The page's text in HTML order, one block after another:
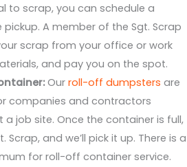
to scrap, you can schedule a
A member of the Sgt. Scrap
scrap from your office or work
and pay you on the spot.
Our roll-off dumpsters are
companies and contractors
job site. Once the container is full,
and we’ll pick it up. There is a
for roll-off container service.